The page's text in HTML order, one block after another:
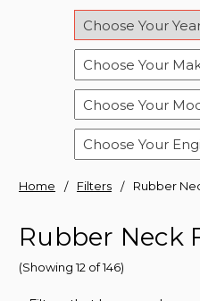
Home Filters Rubber
Rubber Neck
(Showing 12 of 146)